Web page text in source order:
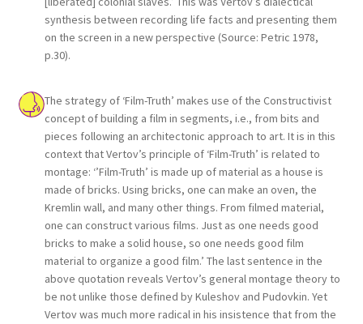
synthesis between recording life facts and presenting them
on the screen in a new perspective (Source: Petric 1978,
p.30).
The strategy of ‘Film-Truth’ makes use of the Constructivist
concept of building a film in segments, i.e., from bits and
pieces following an architectonic approach to art. It is in this
context that Vertov’s principle of ‘Film-Truth’ is related to
montage: ‘’Film-Truth’ is made up of material as a house is
made of bricks. Using bricks, one can make an oven, the
Kremlin wall, and many other things. From filmed material,
one can construct various films. Just as one needs good
bricks to make a solid house, so one needs good film
material to organize a good film.’ The last sentence in the
above quotation reveals Vertov’s general montage theory to
be not unlike those defined by Kuleshov and Pudovkin. Yet
Vertov was much more radical in his insistence that from the